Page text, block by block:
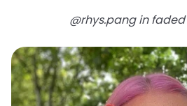
@rhys.pang in faded